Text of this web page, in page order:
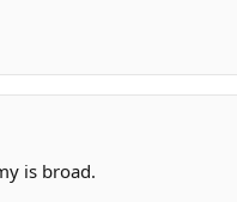
is broad.